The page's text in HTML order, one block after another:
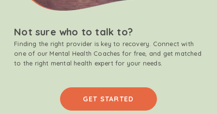
Not sure who to talk to?
Finding the right provider is key to recovery. Connect with
one of our Mental Health Coaches for free, and get matched
to the right mental health expert for your needs.
GET STARTED